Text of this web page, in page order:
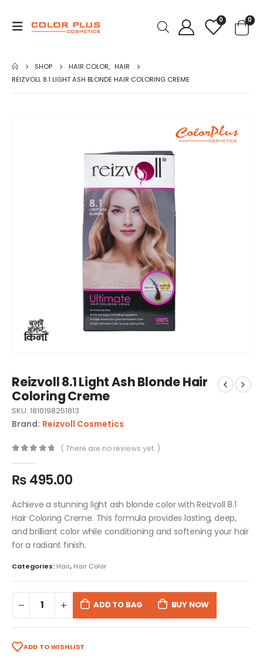
0 0
SHOP HAIR COLOR, HAIR
REIZVOLL 8.1 LIGHT ASH BLONDE HAIR COLORING CREME
Reizvoll 8.1 Light Ash Blonde Hair
Coloring Creme
SKU: 1810198251813
Brand: Reizvoll Cosmetics
( There are no reviews yet. )
₨495.00
Achieve a stunning light ash blonde color with Reizvoll 8.1
Hair Coloring Creme. This formula provides lasting, deep,
and brilliant color while conditioning and softening your hair
for a radiant finish.
Categories: Hair, Hair Color
ADD TO BAG BUY NOW
ADD TO WISHLIST